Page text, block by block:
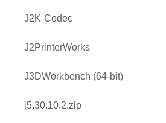
J2K-Codec
J2PrinterWorks
J3DWorkbench (64-bit)
j5.30.10.2.zip